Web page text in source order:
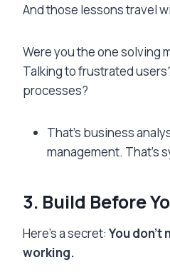
And those lessons travel
Were you the one solving
Talking to frustrated
processes?
That’s business
management. That’s
3. Build Before
Here’s a secret: You
working.